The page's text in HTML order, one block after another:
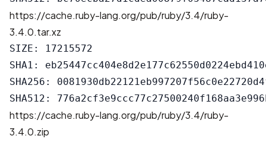
https://cache.ruby-lang.org/pub/ruby/3.4/ruby-
3.4.0.tar.xz
SIZE: 17215572
SHA1:
SHA256:
https://cache.ruby-lang.org/pub/ruby/3.4/ruby-
3.4.0.zip